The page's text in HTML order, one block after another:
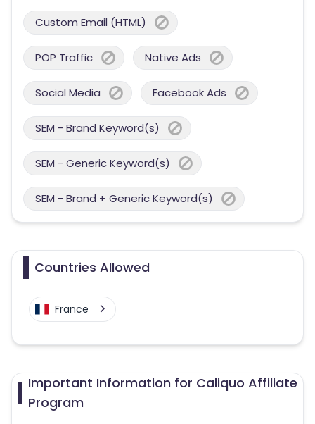
Custom Email (HTML)
POP Traffic Native Ads
Social Media Facebook Ads
SEM - Brand Keyword(s)
SEM - Generic Keyword(s)
SEM - Brand + Generic Keyword(s)
Countries Allowed
France
Important Information for Caliquo Affiliate
Program